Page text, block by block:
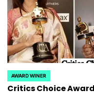
POSTED
IN
AWARD WINER
Critics Choice